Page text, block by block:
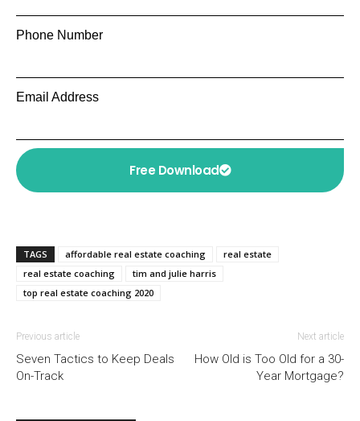
Phone Number
Email Address
Free Download
TAGS affordable real estate coaching
real estate
real estate coaching
tim and julie harris
top real estate coaching 2020
Previous article
Seven Tactics to Keep Deals
On-Track
Next article
How Old is Too Old for a 30-
Year Mortgage?